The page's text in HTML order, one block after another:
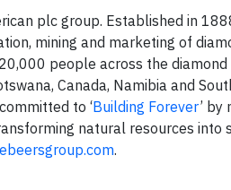
plc group. Established in
mining and marketing of
people across the
Canada, Namibia and
to ‘Building Forever’
natural resources
.